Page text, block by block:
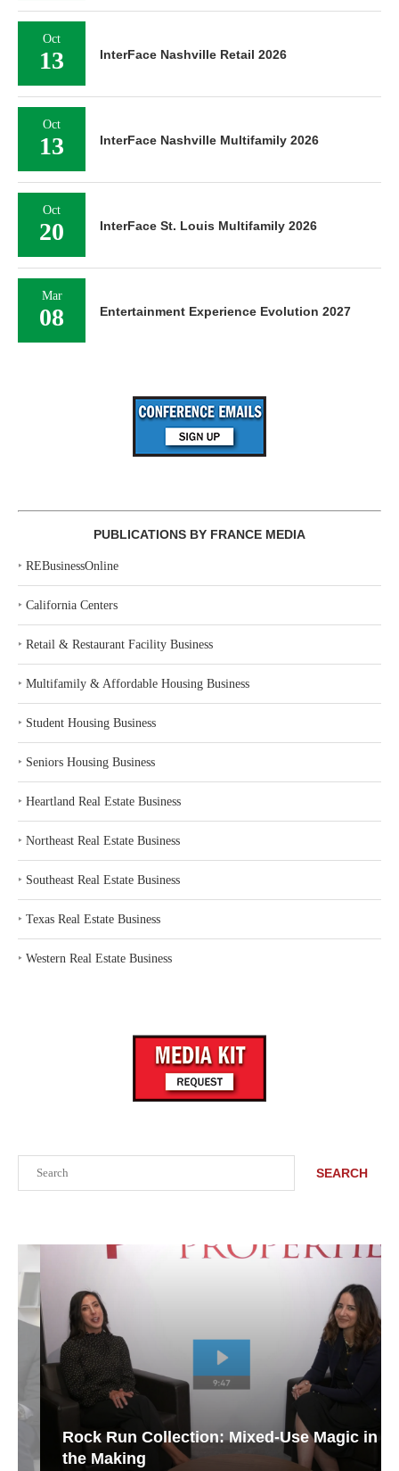
SEARCH
Rock Run Collection: Mixed-Use Magic in
the Making
Oct
13 InterFace Nashville Retail 2026
Oct
13 InterFace Nashville Multifamily 2026
Oct
20 InterFace St. Louis Multifamily 2026
Mar
08 Entertainment Experience Evolution 2027
PUBLICATIONS BY FRANCE MEDIA
‣ REBusinessOnline
‣ California Centers
‣ Retail & Restaurant Facility Business
‣ Multifamily & Affordable Housing Business
‣ Student Housing Business
‣ Seniors Housing Business
‣ Heartland Real Estate Business
‣ Northeast Real Estate Business
‣ Southeast Real Estate Business
‣ Texas Real Estate Business
‣ Western Real Estate Business